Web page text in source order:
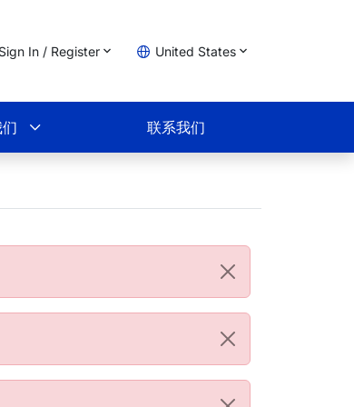
Sign In / Register United States
联系我们